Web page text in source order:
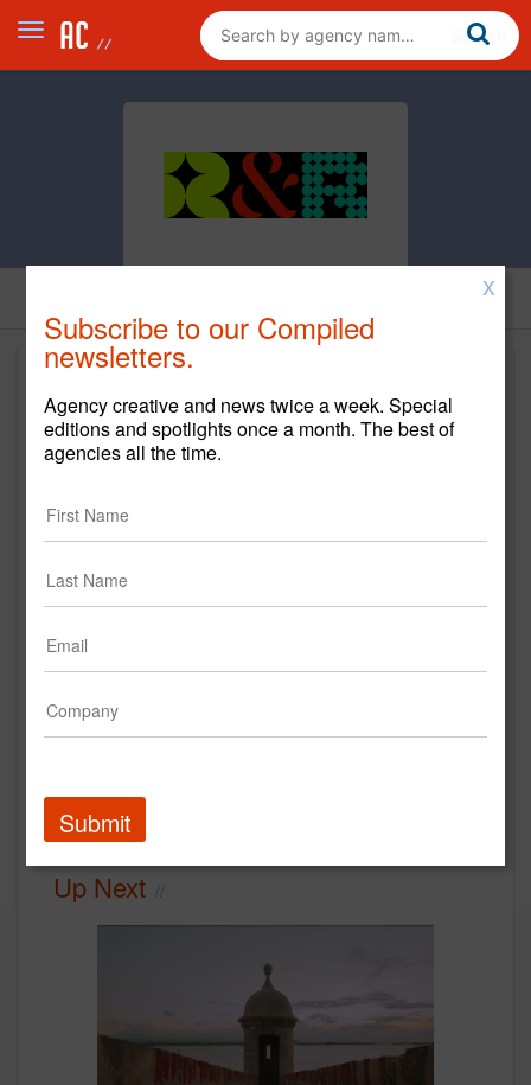
Las Vegas | Excessive
Study
Case Study
Up Next
X
Subscribe to our Compiled
newsletters.
Agency creative and news twice a week. Special
editions and spotlights once a month. The best of
agencies all the time.
Submit